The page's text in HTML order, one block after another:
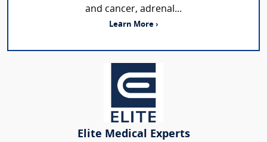
and cancer, adrenal...
Learn More ›
Elite Medical Experts